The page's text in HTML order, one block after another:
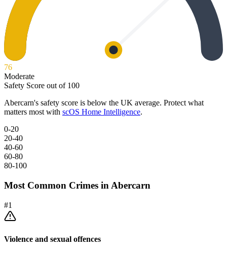
76
Moderate
Safety Score out of 100
Abercarn's safety score is below the UK average. Protect what
matters most with scOS Home Intelligence.
0-20
20-40
40-60
60-80
80-100
Most Common Crimes in Abercarn
#1
Violence and sexual offences